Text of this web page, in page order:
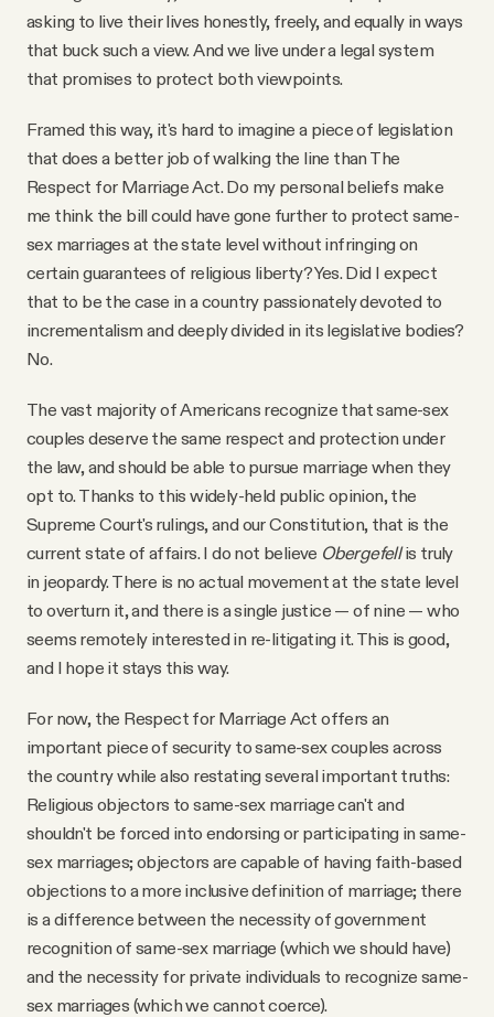
asking to live their lives honestly, freely, and equally in ways
that buck such a view. And we live under a legal system
that promises to protect both viewpoints.
Framed this way, it's hard to imagine a piece of legislation
that does a better job of walking the line than The
Respect for Marriage Act. Do my personal beliefs make
me think the bill could have gone further to protect same-
sex marriages at the state level without infringing on
certain guarantees of religious liberty? Yes. Did I expect
that to be the case in a country passionately devoted to
incrementalism and deeply divided in its legislative bodies?
No.
The vast majority of Americans recognize that same-sex
couples deserve the same respect and protection under
the law, and should be able to pursue marriage when they
opt to. Thanks to this widely-held public opinion, the
Supreme Court's rulings, and our Constitution, that is the
current state of affairs. I do not believe Obergefellis truly
in jeopardy. There is no actual movement at the state level
to overturn it, and there is a single justice — of nine — who
seems remotely interested in re-litigating it. This is good,
and I hope it stays this way.
For now, the Respect for Marriage Act offers an
important piece of security to same-sex couples across
the country while also restating several important truths:
Religious objectors to same-sex marriage can't and
shouldn't be forced into endorsing or participating in same-
sex marriages; objectors are capable of having faith-based
objections to a more inclusive definition of marriage; there
is a difference between the necessity of government
recognition of same-sex marriage (which we should have)
and the necessity for private individuals to recognize same-
sex marriages (which we cannot coerce).